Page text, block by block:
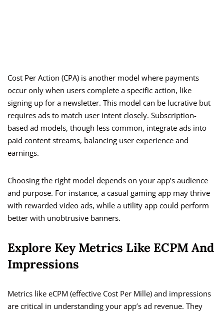
Cost Per Action (CPA) is another model where payments
occur only when users complete a specific action, like
signing up for a newsletter. This model can be lucrative but
requires ads to match user intent closely. Subscription-
based ad models, though less common, integrate ads into
paid content streams, balancing user experience and
earnings.
Choosing the right model depends on your app’s audience
and purpose. For instance, a casual gaming app may thrive
with rewarded video ads, while a utility app could perform
better with unobtrusive banners.
Explore Key Metrics Like ECPM And
Impressions
Metrics like eCPM (effective Cost Per Mille) and impressions
are critical in understanding your app’s ad revenue. They